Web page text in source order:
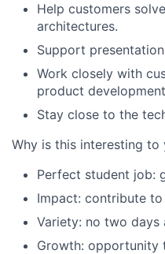
Help customers
architectures.
Support
Work closely with
product
Stay close to the
Why is this interesting to
Perfect student job:
Impact: contribute
Variety: no two days
Growth: opportunity